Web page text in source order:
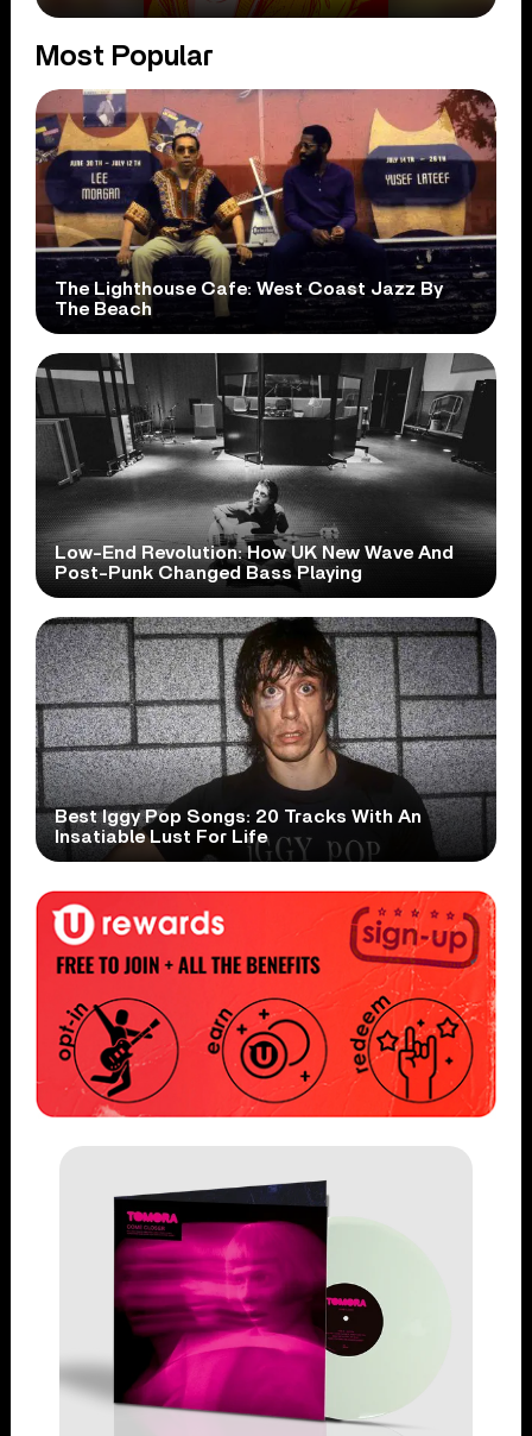
Most Popular
The Lighthouse Cafe: West Coast Jazz By
The Beach
Low-End Revolution: How UK New Wave And
Post-Punk Changed Bass Playing
Best Iggy Pop Songs: 20 Tracks With An
Insatiable Lust For Life